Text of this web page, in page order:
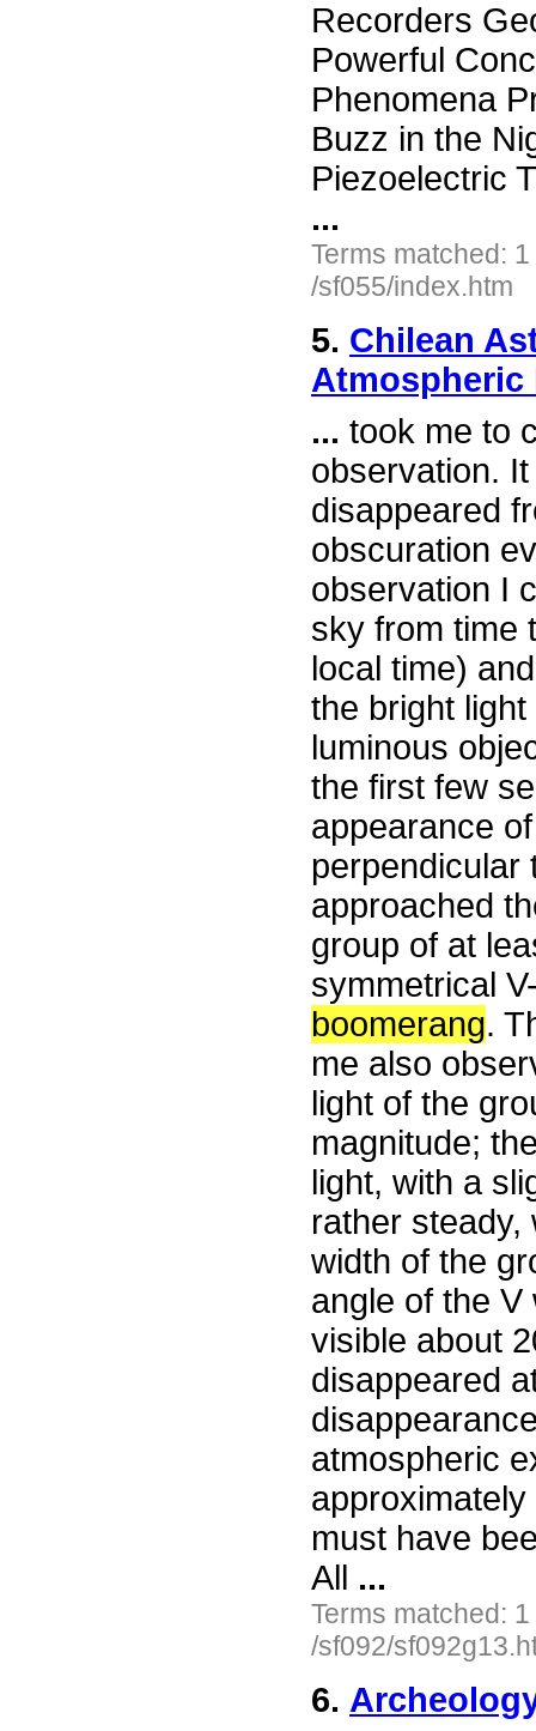
Recorders
Powerful
Phenomena
Buzz in the
Piezoelectric
...
Terms matched:
/sf055/index.htm
5. Chilean
Atmospheric
... took me to
observation.
disappeared
obscuration
observation I
sky from time
local time)
the bright
luminous
the first few
appearance
perpendicular
approached
group of at
symmetrical
boomerang.
me also
light of the
magnitude;
light, with a
rather steady,
width of the
angle of the
visible about
disappeared
atmospheric
must have
All ...
Terms matched:
/sf092/
6.